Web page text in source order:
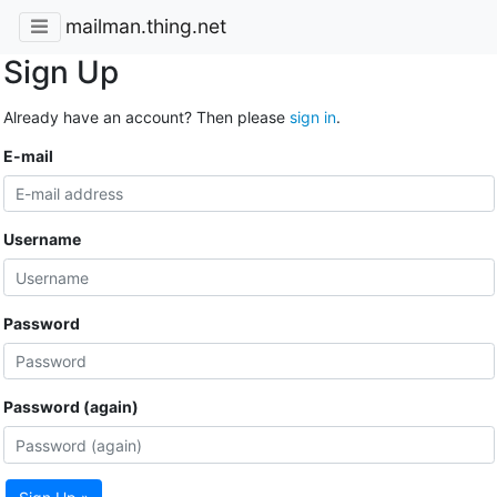
mailman.thing.net
Sign Up
Already have an account? Then please sign in.
E-mail
Username
Password
Password (again)